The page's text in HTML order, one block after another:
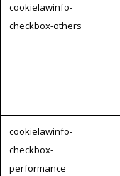
cookielawinfo-
checkbox-others
cookielawinfo-
checkbox-
performance